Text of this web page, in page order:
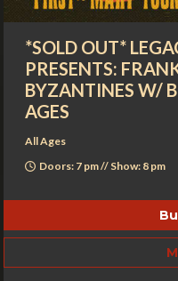
*SOLD OUT*
PRESENTS:
BYZANTINES W/
AGES
All Ages
Doors: 7 pm // Show: 8 pm